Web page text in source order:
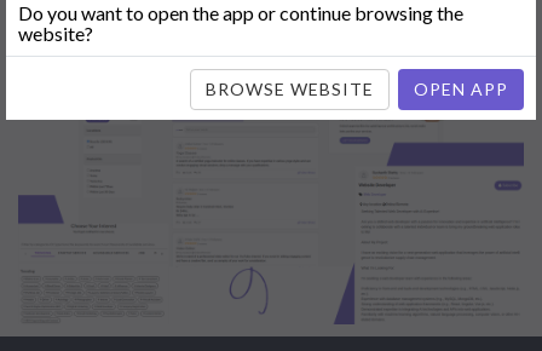
Do you want to open the app or continue browsing the
website?
BROWSE WEBSITE OPEN APP